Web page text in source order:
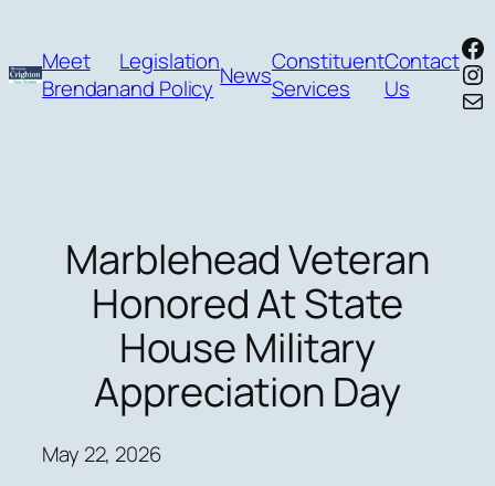
content
Meet
Brendan
Legislation
and Policy NewsConstituent
Services
Contact
Us
Marblehead Veteran
Honored At State
House Military
Appreciation Day
May 22, 2026